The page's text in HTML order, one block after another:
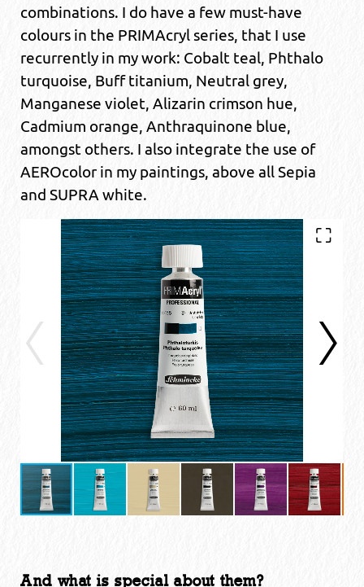
combinations. I do have a few must-have
colours in the PRIMAcryl series, that I use
recurrently in my work: Cobalt teal, Phthalo
turquoise, Buff titanium, Neutral grey,
Manganese violet, Alizarin crimson hue,
Cadmium orange, Anthraquinone blue,
amongst others. I also integrate the use of
AEROcolor in my paintings, above all Sepia
and SUPRA white.
And what is special about them?